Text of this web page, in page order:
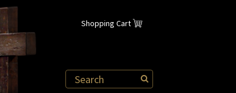
Shopping Cart